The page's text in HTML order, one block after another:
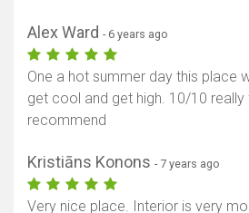
Alex Ward - 6 years ago
One a hot summer day this place
get cool and get high. 10/10 really
recommend
Kristiāns Konons - 7 years ago
Very nice place. Interior is very